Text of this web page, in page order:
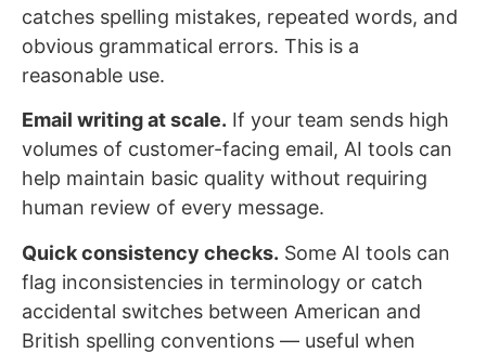
catches spelling mistakes, repeated words, and
obvious grammatical errors. This is a
reasonable use.
Email writing at scale. If your team sends high
volumes of customer-facing email, AI tools can
help maintain basic quality without requiring
human review of every message.
Quick consistency checks. Some AI tools can
flag inconsistencies in terminology or catch
accidental switches between American and
British spelling conventions — useful when